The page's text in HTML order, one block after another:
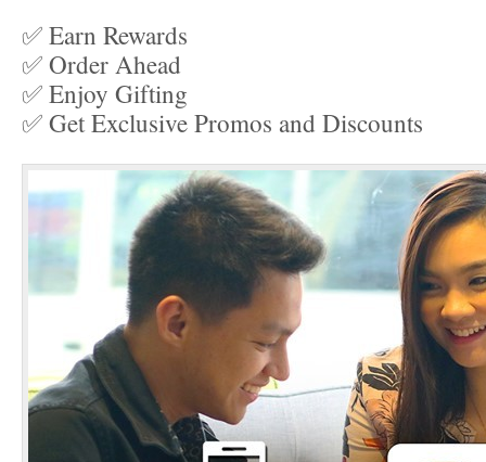
✅ Earn Rewards
✅ Order Ahead
✅ Enjoy Gifting
✅ Get Exclusive Promos and Discounts